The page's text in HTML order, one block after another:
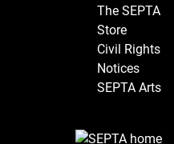
The SEPTA
Store
Civil Rights
Notices
SEPTA Arts